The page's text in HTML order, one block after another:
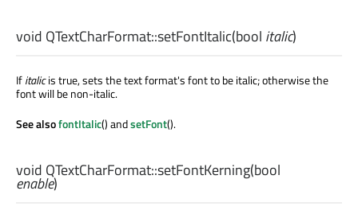
void QTextCharFormat::setFontItalic(bool italic)
Ifitalicis true, sets the text format's font to be italic; otherwise the
font will be non-italic.
See alsofontItalic() andsetFont().
void QTextCharFormat::setFontKerning(bool
enable)